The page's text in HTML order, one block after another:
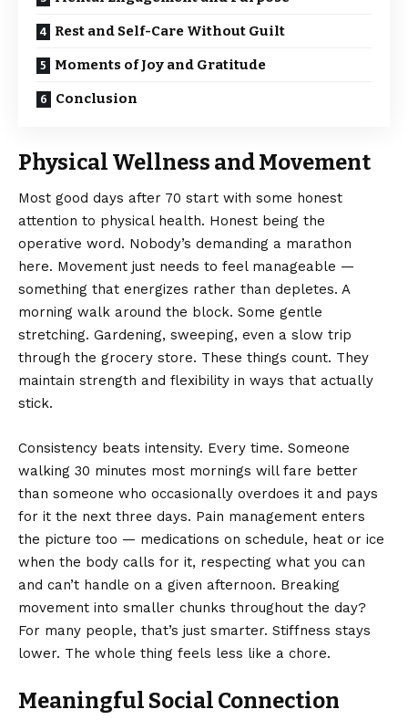
Rest and Self-Care Without Guilt
Moments of Joy and Gratitude
Conclusion
Physical Wellness and Movement
Most good days after 70 start with some honest
attention to physical health. Honest being the
operative word. Nobody’s demanding a marathon
here. Movement just needs to feel manageable —
something that energizes rather than depletes. A
morning walk around the block. Some gentle
stretching. Gardening, sweeping, even a slow trip
through the grocery store. These things count. They
maintain strength and flexibility in ways that actually
stick.
Consistency beats intensity. Every time. Someone
walking 30 minutes most mornings will fare better
than someone who occasionally overdoes it and pays
for it the next three days. Pain management enters
the picture too — medications on schedule, heat or ice
when the body calls for it, respecting what you can
and can’t handle on a given afternoon. Breaking
movement into smaller chunks throughout the day?
For many people, that’s just smarter. Stiffness stays
lower. The whole thing feels less like a chore.
Meaningful Social Connection